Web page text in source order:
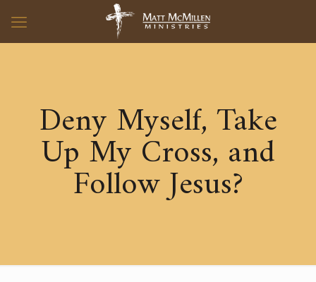
Deny Myself, Take
Up My Cross, and
Follow Jesus?